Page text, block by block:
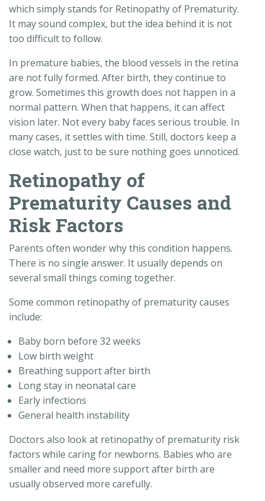
which simply stands for Retinopathy of Prematurity.
It may sound complex, but the idea behind it is not
too difficult to follow.
In premature babies, the blood vessels in the retina
are not fully formed. After birth, they continue to
grow. Sometimes this growth does not happen in a
normal pattern. When that happens, it can affect
vision later. Not every baby faces serious trouble. In
many cases, it settles with time. Still, doctors keep a
close watch, just to be sure nothing goes unnoticed.
Retinopathy of
Prematurity Causes and
Risk Factors
Parents often wonder why this condition happens.
There is no single answer. It usually depends on
several small things coming together.
Some common retinopathy of prematurity causes
include:
Baby born before 32 weeks
Low birth weight
Breathing support after birth
Long stay in neonatal care
Early infections
General health instability
Doctors also look at retinopathy of prematurity risk
factors while caring for newborns. Babies who are
smaller and need more support after birth are
usually observed more carefully.